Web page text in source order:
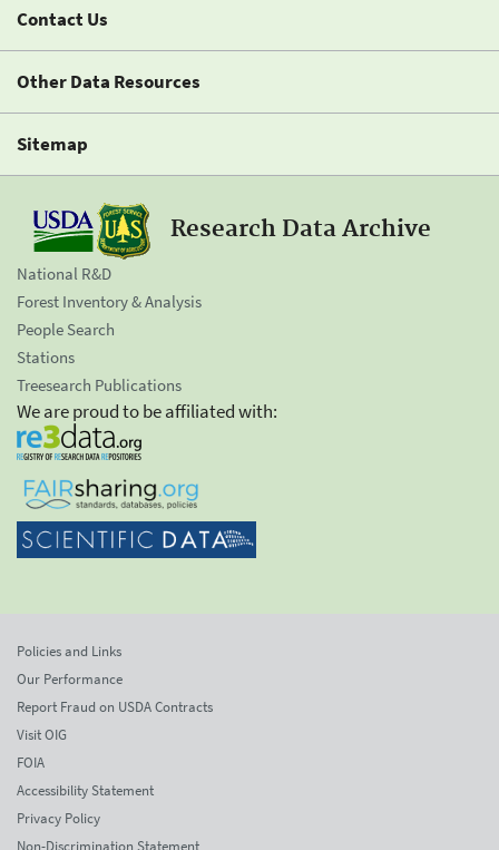
Contact Us
Other Data Resources
Sitemap
Research Data Archive
National R&D
Forest Inventory & Analysis
People Search
Stations
Treesearch Publications
We are proud to be affiliated with:
Policies and Links
Our Performance
Report Fraud on USDA Contracts
Visit OIG
FOIA
Accessibility Statement
Privacy Policy